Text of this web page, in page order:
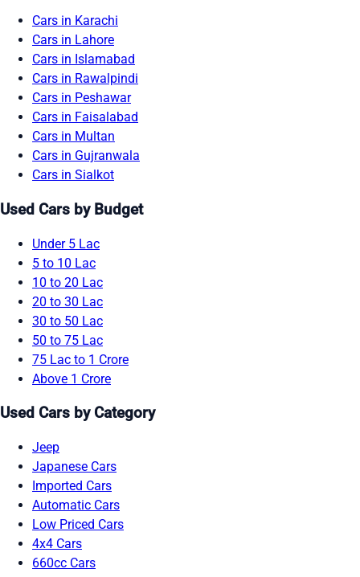
Cars in Karachi
Cars in Lahore
Cars in Islamabad
Cars in Rawalpindi
Cars in Peshawar
Cars in Faisalabad
Cars in Multan
Cars in Gujranwala
Cars in Sialkot
Used Cars by Budget
Under 5 Lac
5 to 10 Lac
10 to 20 Lac
20 to 30 Lac
30 to 50 Lac
50 to 75 Lac
75 Lac to 1 Crore
Above 1 Crore
Used Cars by Category
Jeep
Japanese Cars
Imported Cars
Automatic Cars
Low Priced Cars
4x4 Cars
660cc Cars